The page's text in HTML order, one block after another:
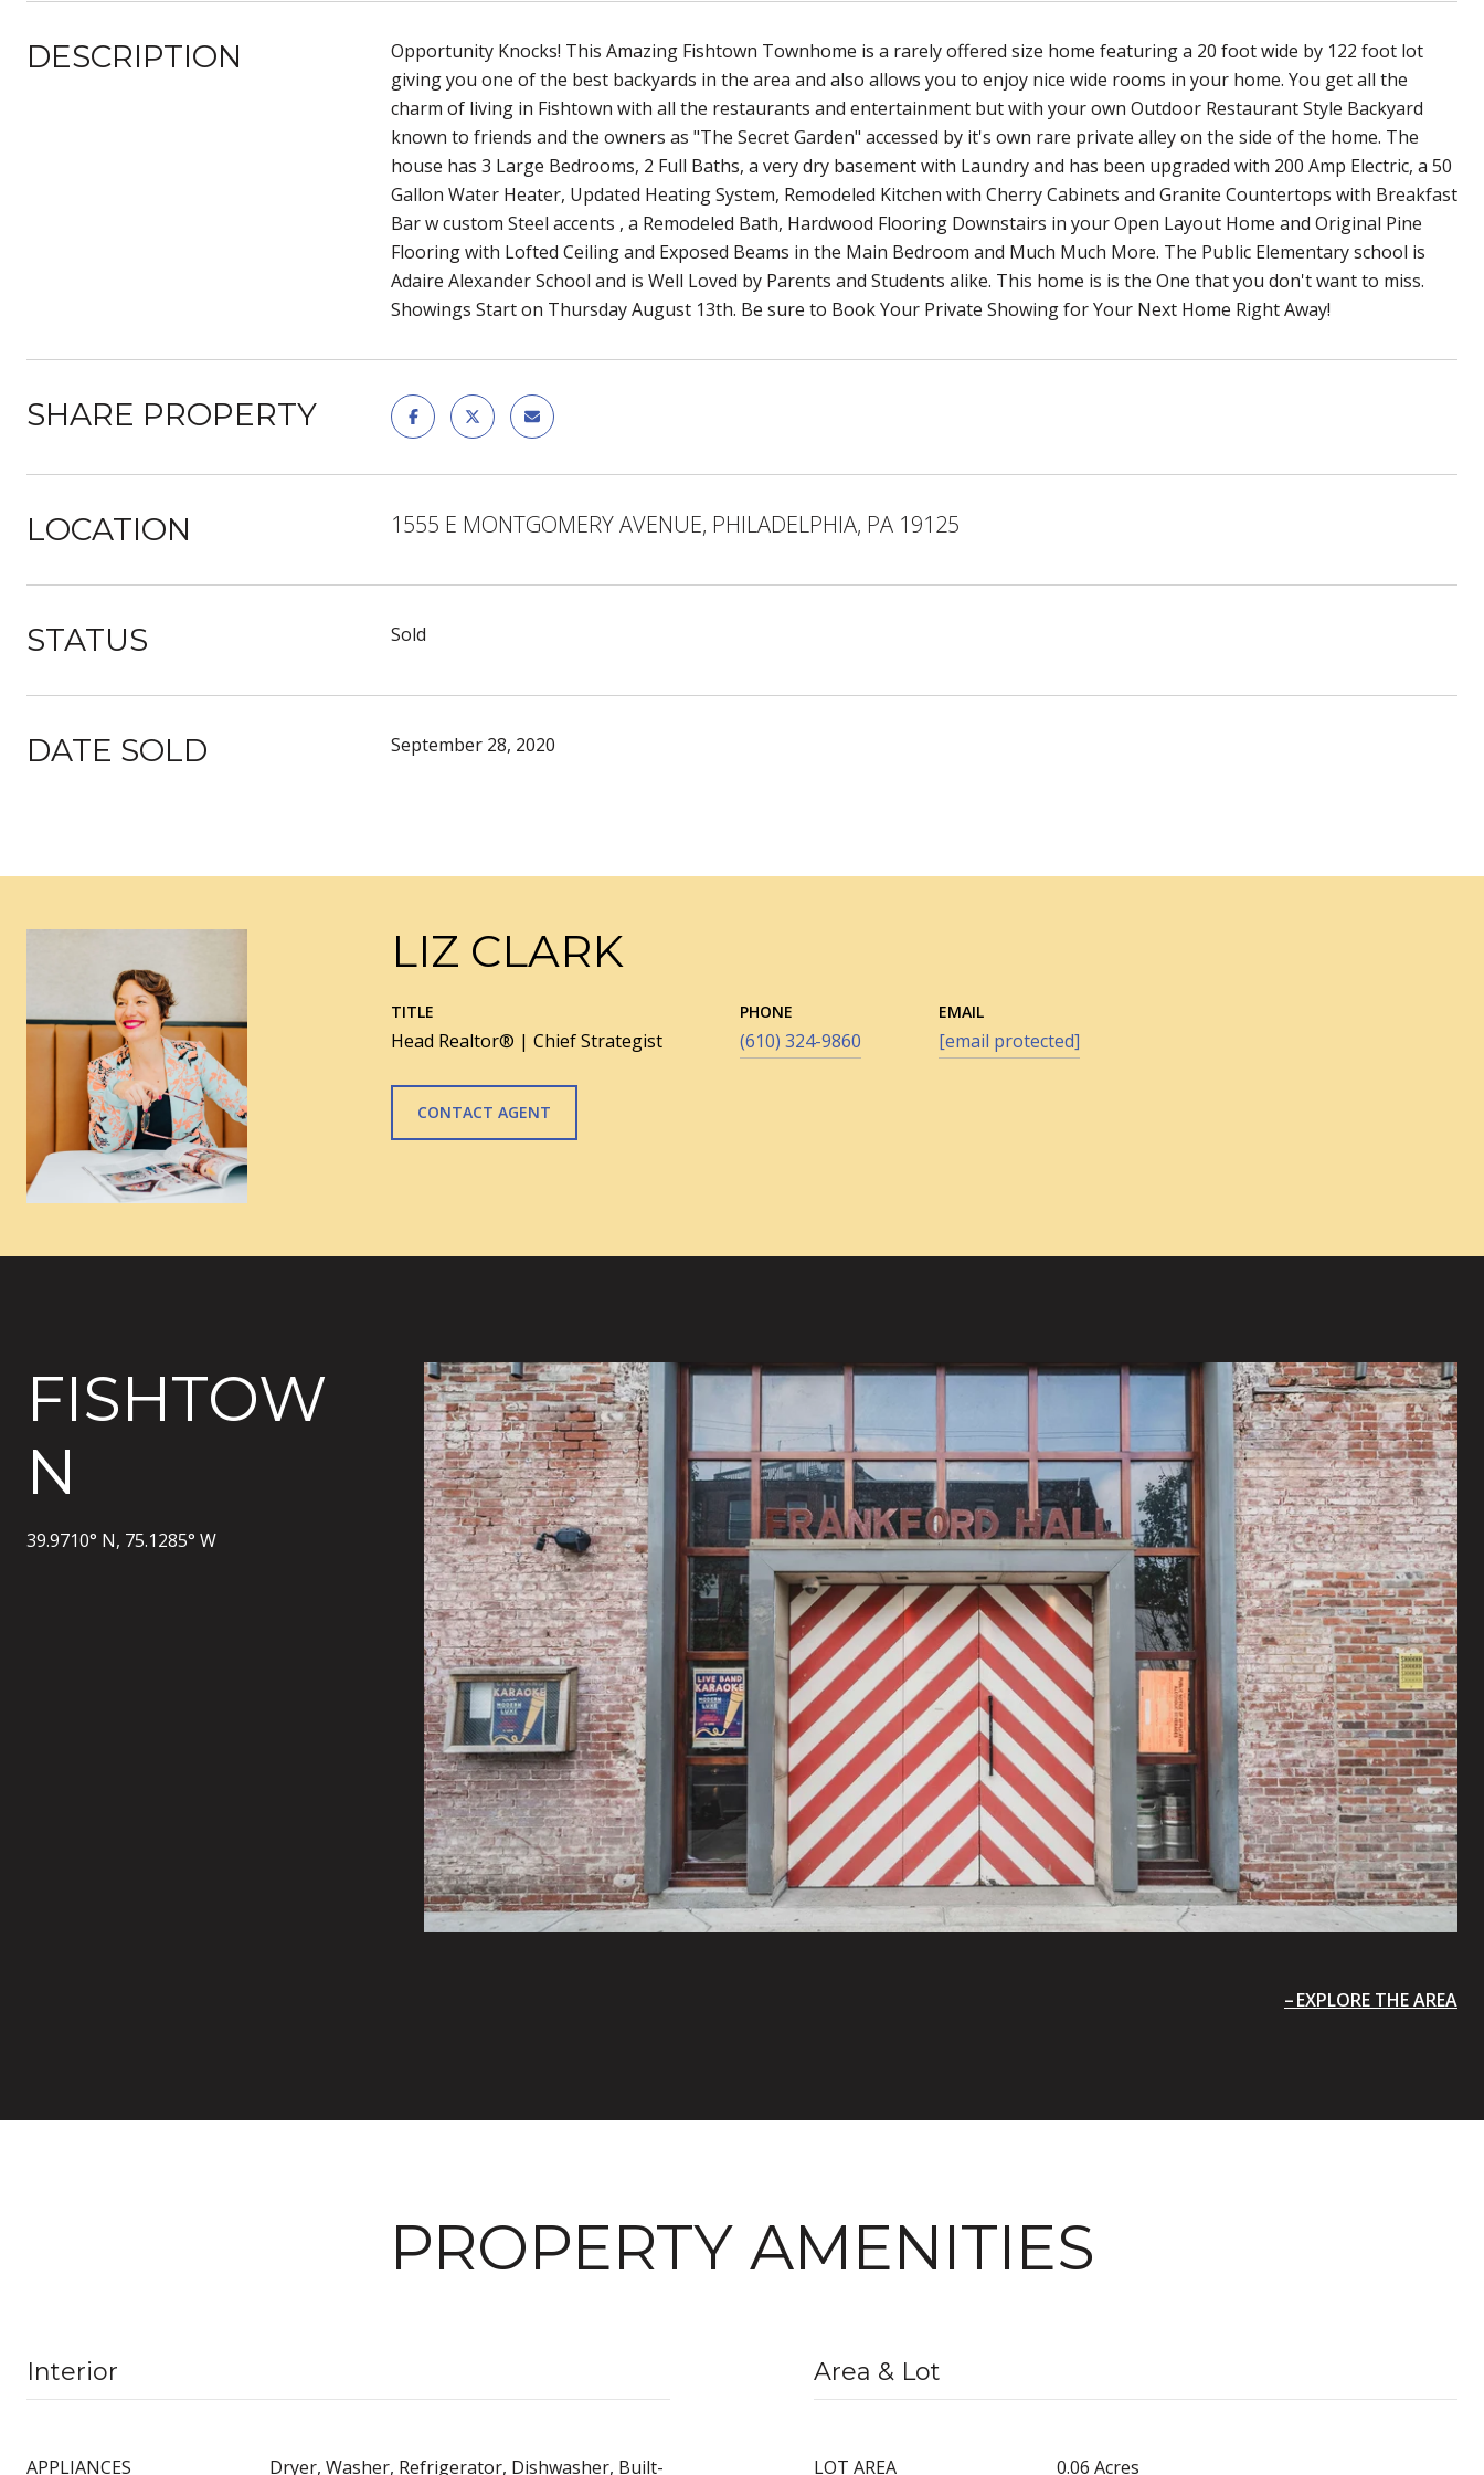
DESCRIPTION
Opportunity Knocks! This Amazing Fishtown Townhome is a rarely offered size home featuring a 20 foot wide by 122 foot lot
giving you one of the best backyards in the area and also allows you to enjoy nice wide rooms in your home. You get all the
charm of living in Fishtown with all the restaurants and entertainment but with your own Outdoor Restaurant Style Backyard
known to friends and the owners as "The Secret Garden" accessed by it's own rare private alley on the side of the home. The
house has 3 Large Bedrooms, 2 Full Baths, a very dry basement with Laundry and has been upgraded with 200 Amp Electric, a 50
Gallon Water Heater, Updated Heating System, Remodeled Kitchen with Cherry Cabinets and Granite Countertops with Breakfast
Bar w custom Steel accents , a Remodeled Bath, Hardwood Flooring Downstairs in your Open Layout Home and Original Pine
Flooring with Lofted Ceiling and Exposed Beams in the Main Bedroom and Much Much More. The Public Elementary school is
Adaire Alexander School and is Well Loved by Parents and Students alike. This home is is the One that you don't want to miss.
Showings Start on Thursday August 13th. Be sure to Book Your Private Showing for Your Next Home Right Away!
SHARE PROPERTY
LOCATION 1555 E MONTGOMERY AVENUE, PHILADELPHIA, PA 19125
STATUS Sold
DATE SOLD September 28, 2020
LIZ CLARK
TITLE
Head Realtor® | Chief Strategist
PHONE
(610) 324-9860
EMAIL
[email protected]
CONTACT AGENT
FISHTOW
N
39.9710° N, 75.1285° W
EXPLORE THE AREA
PROPERTY AMENITIES
Interior
APPLIANCES Dryer, Washer, Refrigerator, Dishwasher, Built-
Area & Lot
LOT AREA 0.06 Acres